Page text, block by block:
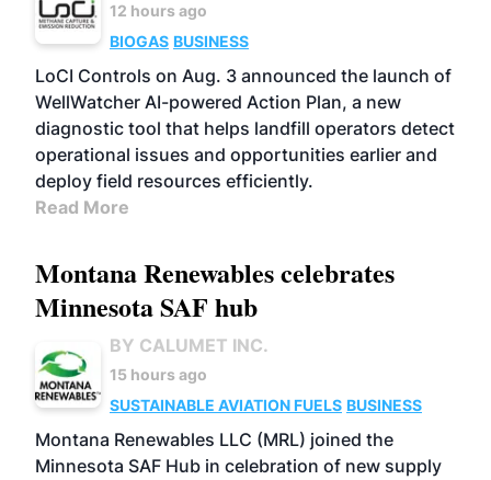
12 hours ago
BIOGAS BUSINESS
LoCI Controls on Aug. 3 announced the launch of
WellWatcher AI-powered Action Plan, a new
diagnostic tool that helps landfill operators detect
operational issues and opportunities earlier and
deploy field resources efficiently.
Read More
Montana Renewables celebrates
Minnesota SAF hub
BY CALUMET INC.
15 hours ago
SUSTAINABLE AVIATION FUELS BUSINESS
Montana Renewables LLC (MRL) joined the
Minnesota SAF Hub in celebration of new supply